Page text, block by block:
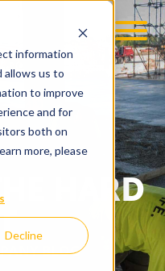
information
allows us to
to improve
and for
both on
more, please
Decline
HARD
BLOG